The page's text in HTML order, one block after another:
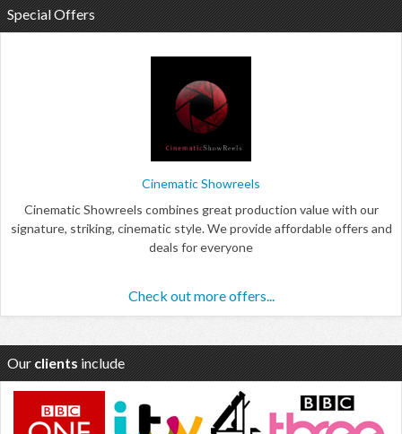
Special Offers
Cinematic Showreels
Cinematic Showreels combines great production value with our
signature, striking, cinematic style. We provide affordable offers and
deals for everyone
Check out more offers...
Our clients include